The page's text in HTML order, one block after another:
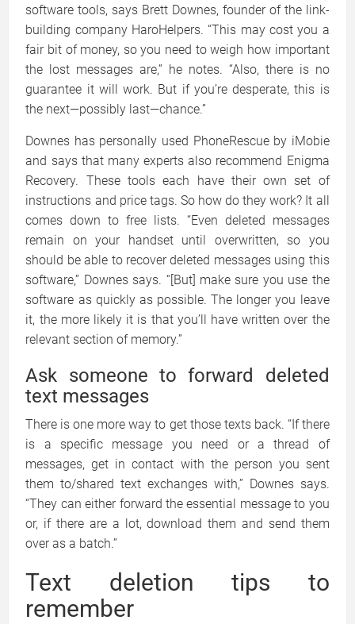
software tools, says Brett Downes, founder of the link-
building company HaroHelpers. “This may cost you a
fair bit of money, so you need to weigh how important
the lost messages are,” he notes. “Also, there is no
guarantee it will work. But if you’re desperate, this is
the next—possibly last—chance.”
Downes has personally used PhoneRescue by iMobie
and says that many experts also recommend Enigma
Recovery. These tools each have their own set of
instructions and price tags. So how do they work? It all
comes down to free lists. “Even deleted messages
remain on your handset until overwritten, so you
should be able to recover deleted messages using this
software,” Downes says. “[But] make sure you use the
software as quickly as possible. The longer you leave
it, the more likely it is that you’ll have written over the
relevant section of memory.”
Ask someone to forward deleted
text messages
There is one more way to get those texts back. “If there
is a specific message you need or a thread of
messages, get in contact with the person you sent
them to/shared text exchanges with,” Downes says.
“They can either forward the essential message to you
or, if there are a lot, download them and send them
over as a batch.”
Text deletion tips to
remember